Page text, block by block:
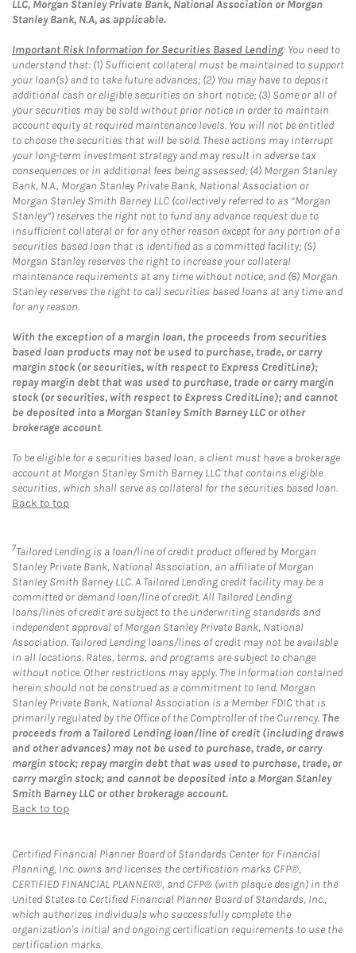
LLC, Morgan Stanley Private Bank, National Association or Morgan
Stanley Bank, N.A, as applicable.
Important Risk Information for Securities Based Lending: You need to
understand that: (1) Sufficient collateral must be maintained to support
your loan(s) and to take future advances; (2) You may have to deposit
additional cash or eligible securities on short notice; (3) Some or all of
your securities may be sold without prior notice in order to maintain
account equity at required maintenance levels. You will not be entitled
to choose the securities that will be sold. These actions may interrupt
your long-term investment strategy and may result in adverse tax
consequences or in additional fees being assessed; (4) Morgan Stanley
Bank, N.A., Morgan Stanley Private Bank, National Association or
Morgan Stanley Smith Barney LLC (collectively referred to as “Morgan
Stanley”) reserves the right not to fund any advance request due to
insufficient collateral or for any other reason except for any portion of a
securities based loan that is identified as a committed facility; (5)
Morgan Stanley reserves the right to increase your collateral
maintenance requirements at any time without notice; and (6) Morgan
Stanley reserves the right to call securities based loans at any time and
for any reason.
With the exception of a margin loan, the proceeds from securities
based loan products may not be used to purchase, trade, or carry
margin stock (or securities, with respect to Express CreditLine);
repay margin debt that was used to purchase, trade or carry margin
stock (or securities, with respect to Express CreditLine); and cannot
be deposited into a Morgan Stanley Smith Barney LLC or other
brokerage account.
To be eligible for a securities based loan, a client must have a brokerage
account at Morgan Stanley Smith Barney LLC that contains eligible
securities, which shall serve as collateral for the securities based loan.
Back to top
7Tailored Lending is a loan/line of credit product offered by Morgan
Stanley Private Bank, National Association, an affiliate of Morgan
Stanley Smith Barney LLC. A Tailored Lending credit facility may be a
committed or demand loan/line of credit. All Tailored Lending
loans/lines of credit are subject to the underwriting standards and
independent approval of Morgan Stanley Private Bank, National
Association. Tailored Lending loans/lines of credit may not be available
in all locations. Rates, terms, and programs are subject to change
without notice. Other restrictions may apply. The information contained
herein should not be construed as a commitment to lend. Morgan
Stanley Private Bank, National Association is a Member FDIC that is
primarily regulated by the Office of the Comptroller of the Currency. The
proceeds from a Tailored Lending loan/line of credit (including draws
and other advances) may not be used to purchase, trade, or carry
margin stock; repay margin debt that was used to purchase, trade, or
carry margin stock; and cannot be deposited into a Morgan Stanley
Smith Barney LLC or other brokerage account.
Back to top
Certified Financial Planner Board of Standards Center for Financial
Planning, Inc. owns and licenses the certification marks CFP®,
CERTIFIED FINANCIAL PLANNER®, and CFP® (with plaque design) in the
United States to Certified Financial Planner Board of Standards, Inc.,
which authorizes individuals who successfully complete the
organization's initial and ongoing certification requirements to use the
certification marks.